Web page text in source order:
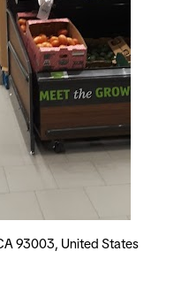
93003, United States